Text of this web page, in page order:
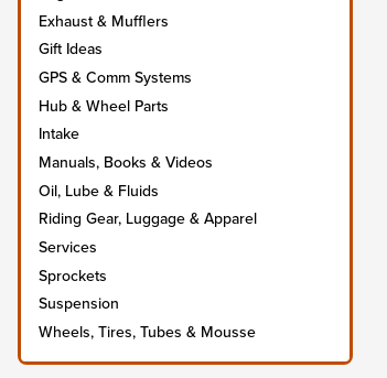
Exhaust & Mufflers
Gift Ideas
GPS & Comm Systems
Hub & Wheel Parts
Intake
Manuals, Books & Videos
Oil, Lube & Fluids
Riding Gear, Luggage & Apparel
Services
Sprockets
Suspension
Wheels, Tires, Tubes & Mousse